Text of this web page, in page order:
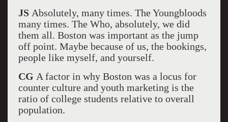
JS Absolutely, many times. The Youngbloods
many times. The Who, absolutely, we did
them all. Boston was important as the jump
off point. Maybe because of us, the bookings,
people like myself, and yourself.
CG A factor in why Boston was a locus for
counter culture and youth marketing is the
ratio of college students relative to overall
population.